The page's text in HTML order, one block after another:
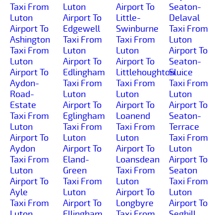
Taxi From
Luton
Airport To
Ashington
Taxi From
Luton
Airport To
Aydon-
Road-
Estate
Taxi From
Luton
Airport To
Aydon
Taxi From
Luton
Airport To
Ayle
Taxi From
Luton
Airport To
Edgewell
Taxi From
Luton
Airport To
Edlingham
Taxi From
Luton
Airport To
Eglingham
Taxi From
Luton
Airport To
Eland-
Green
Taxi From
Luton
Airport To
Airport To
Little-
Swinburne
Taxi From
Luton
Airport To
Littlehoughton
Taxi From
Luton
Airport To
Loanend
Taxi From
Luton
Airport To
Loansdean
Taxi From
Luton
Airport To
Longbyre
Seaton-
Delaval
Taxi From
Luton
Airport To
Seaton-
Sluice
Taxi From
Luton
Airport To
Seaton-
Terrace
Taxi From
Luton
Airport To
Seaton
Taxi From
Luton
Airport To